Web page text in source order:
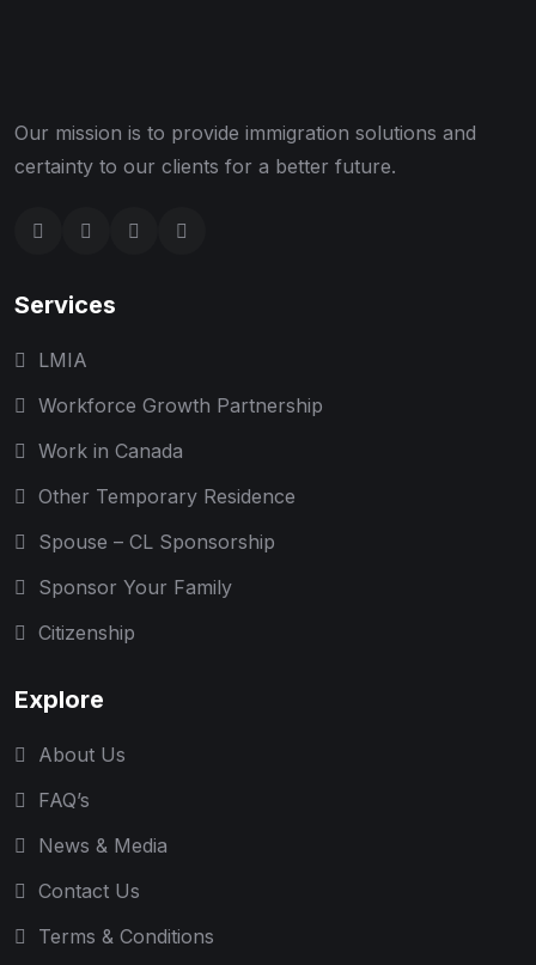
Our mission is to provide immigration solutions and
certainty to our clients for a better future.
Services
LMIA
Workforce Growth Partnership
Work in Canada
Other Temporary Residence
Spouse – CL Sponsorship
Sponsor Your Family
Citizenship
Explore
About Us
FAQ’s
News & Media
Contact Us
Terms & Conditions